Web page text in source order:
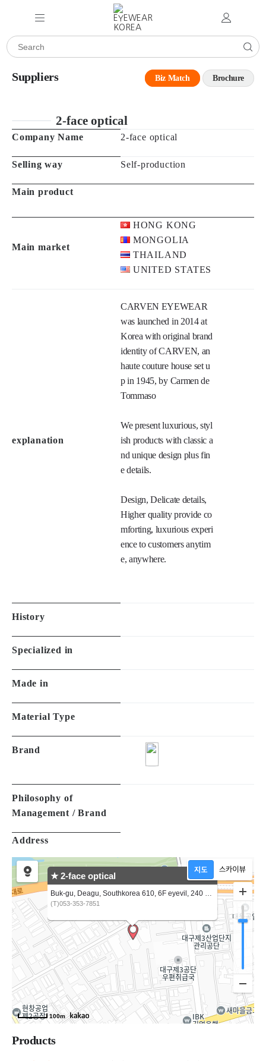
Suppliers Biz Match Brochure
2-face optical
Self-production
MONGOLIA
THAILAND
UNITED STATES
was launched in 2014 at
haute couture house set u
p in 1945, by Carmen de
Tommaso
ish products with classic a
nd unique design plus fin
e details.
Design, Delicate details,
History
Specialized in
Made in
Material Type
Brand
Philosophy of
Management / Brand
Address
★ 2-face optical
(T)053-353-7851